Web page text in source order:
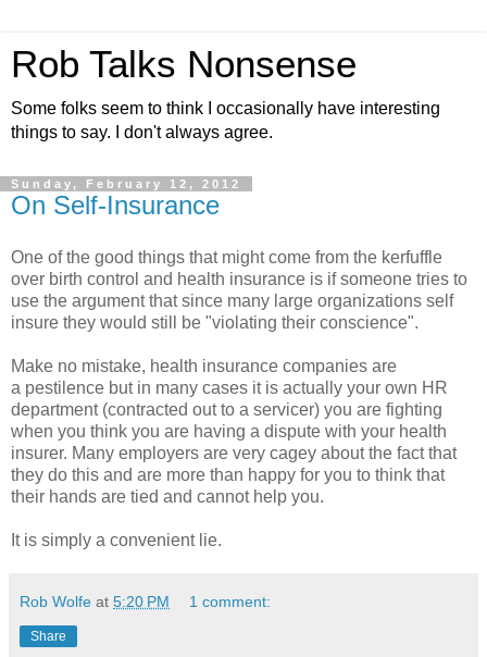
Rob Talks Nonsense
Some folks seem to think I occasionally have interesting
things to say. I don't always agree.
Sunday, February 12, 2012
On Self-Insurance
One of the good things that might come from the kerfuffle
over birth control and health insurance is if someone tries to
use the argument that since many large organizations self
insure they would still be "violating their conscience".
Make no mistake, health insurance companies are
a pestilence but in many cases it is actually your own HR
department (contracted out to a servicer) you are fighting
when you think you are having a dispute with your health
insurer. Many employers are very cagey about the fact that
they do this and are more than happy for you to think that
their hands are tied and cannot help you.
It is simply a convenient lie.
Rob Wolfe at 5:20 PM 1 comment:
Share